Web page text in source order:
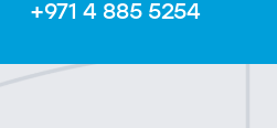
+971 4 885 5254